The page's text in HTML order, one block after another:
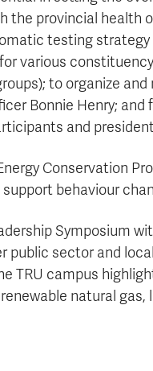
the provincial
testing
various
to organize
Bonnie Henry;
and
Conservation
behaviour
Symposium
sector and
TRU campus
natural